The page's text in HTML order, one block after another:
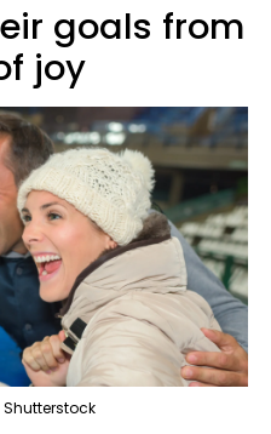
goals from
joy
Shutterstock